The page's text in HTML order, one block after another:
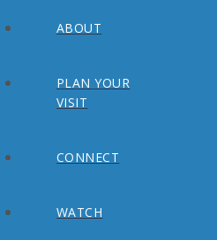
ABOUT
PLAN YOUR
VISIT
CONNECT
WATCH